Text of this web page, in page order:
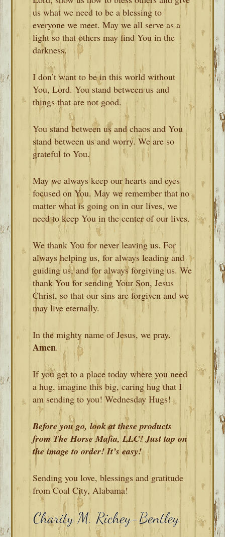
us what we need to be a blessing to
everyone we meet. May we all serve as a
light so that others may find You in the
darkness.
I don’t want to be in this world without
You, Lord. You stand between us and
things that are not good.
You stand between us and chaos and You
stand between us and worry. We are so
grateful to You.
May we always keep our hearts and eyes
focused on You. May we remember that no
matter what is going on in our lives, we
need to keep You in the center of our lives.
We thank You for never leaving us. For
always helping us, for always leading and
guiding us, and for always forgiving us. We
thank You for sending Your Son, Jesus
Christ, so that our sins are forgiven and we
may live eternally.
In the mighty name of Jesus, we pray.
Amen.
If you get to a place today where you need
a hug, imagine this big, caring hug that I
am sending to you! Wednesday Hugs!
Before you go, look at these products
from The Horse Mafia, LLC! Just tap on
the image to order! It’s easy!
Sending you love, blessings and gratitude
from Coal City, Alabama!